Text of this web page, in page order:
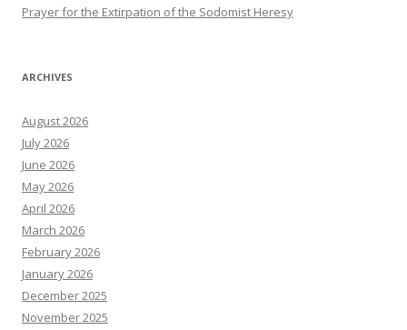
Prayer for the Extirpation of the Sodomist Heresy
ARCHIVES
August 2026
July 2026
June 2026
May 2026
April 2026
March 2026
February 2026
January 2026
December 2025
November 2025